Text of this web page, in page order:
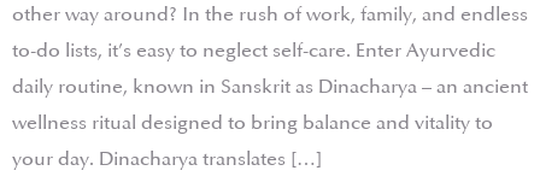
other way around? In the rush of work, family, and endless
to-do lists, it’s easy to neglect self-care. Enter Ayurvedic
daily routine, known in Sanskrit as Dinacharya – an ancient
wellness ritual designed to bring balance and vitality to
your day. Dinacharya translates […]